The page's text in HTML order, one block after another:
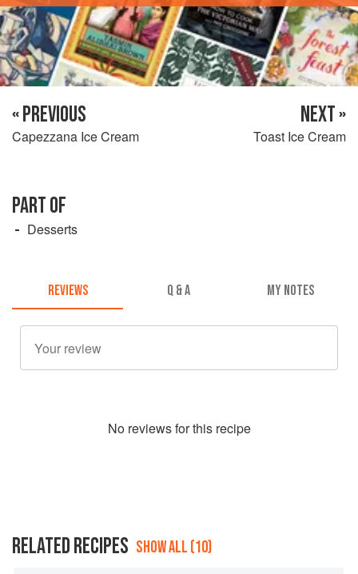
« PREVIOUS
Capezzana Ice Cream
NEXT »
Toast Ice Cream
PART OF
Desserts
REVIEWS Q & A MY NOTES
No reviews for this recipe
RELATED RECIPES SHOW ALL (10)